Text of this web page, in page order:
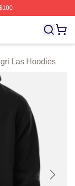
The
Las Hoodies